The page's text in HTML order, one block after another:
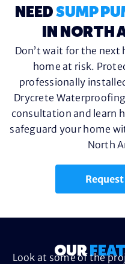
NEED SUMP
IN NORTH
Don’t wait for the
home at risk.
professionally
Drycrete
consultation and learn
safeguard your home
North
OUR
Look at some of the